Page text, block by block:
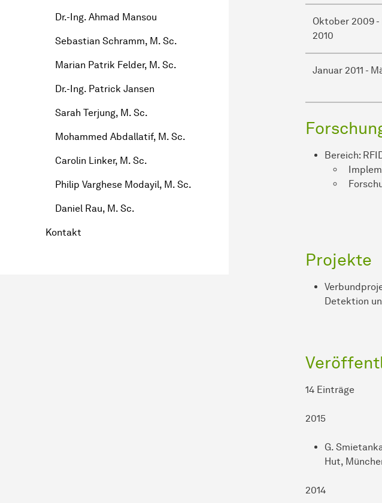
Dr.-Ing. Ahmad Mansou
Sebastian Schramm, M. Sc.
Marian Patrik Felder, M. Sc.
Dr.-Ing. Patrick Jansen
Sarah Terjung, M. Sc.
Mohammed Abdallatif, M. Sc.
Carolin Linker, M. Sc.
Philip Varghese Modayil, M. Sc.
Daniel Rau, M. Sc.
Kontakt
Oktober 2009 -
2010
Januar 2011 -
Bereich:
Projekte
Detektion
14 Einträge
2015
G.
Hut,
2014